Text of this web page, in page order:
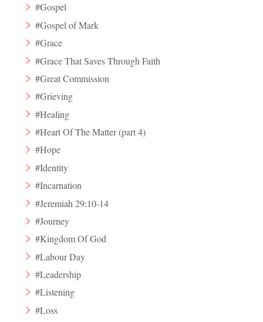
#Gospel
#Gospel of Mark
#Grace
#Grace That Saves Through Faith
#Great Commission
#Grieving
#Healing
#Heart Of The Matter (part 4)
#Hope
#Identity
#Incarnation
#Jeremiah 29:10-14
#Journey
#Kingdom Of God
#Labour Day
#Leadership
#Listening
#Loss